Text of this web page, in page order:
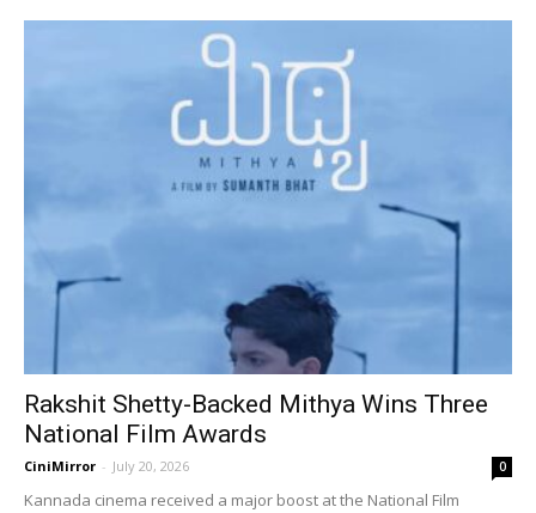
Rakshit Shetty-Backed Mithya Wins Three
National Film Awards
CiniMirror - July 20, 2026 0
Kannada cinema received a major boost at the National Film